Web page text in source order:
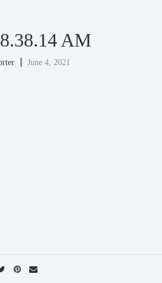
AM
June 4, 2021